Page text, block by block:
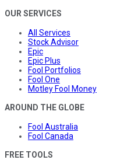
OUR SERVICES
All Services
Stock Advisor
Epic
Epic Plus
Fool Portfolios
Fool One
Motley Fool Money
AROUND THE GLOBE
Fool Australia
Fool Canada
FREE TOOLS